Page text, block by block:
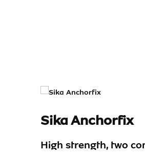
Sika Anchorfix
High strength, two